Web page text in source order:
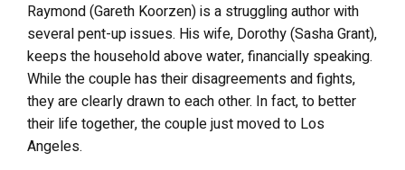
Raymond (Gareth Koorzen) is a struggling author with
several pent-up issues. His wife, Dorothy (Sasha Grant),
keeps the household above water, financially speaking.
While the couple has their disagreements and fights,
they are clearly drawn to each other. In fact, to better
their life together, the couple just moved to Los
Angeles.